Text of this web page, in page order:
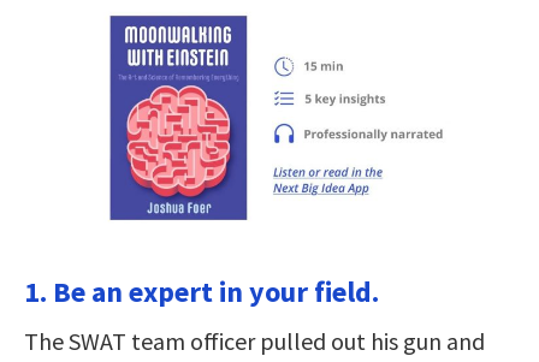
1. Be an expert in your field.
The SWAT team officer pulled out his gun and